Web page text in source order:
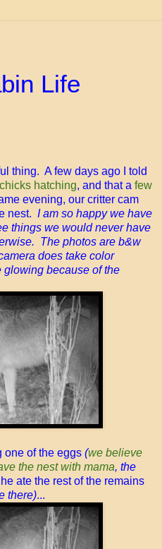
Life
thing. A few days ago I told
hatching, and that a few
evening, our critter cam
nest. I am so happy we have
things we would never have
The photos are b&w
does take color
glowing because of the
one of the eggs (we believe
the nest with mama, the
ate the rest of the remains
there)...